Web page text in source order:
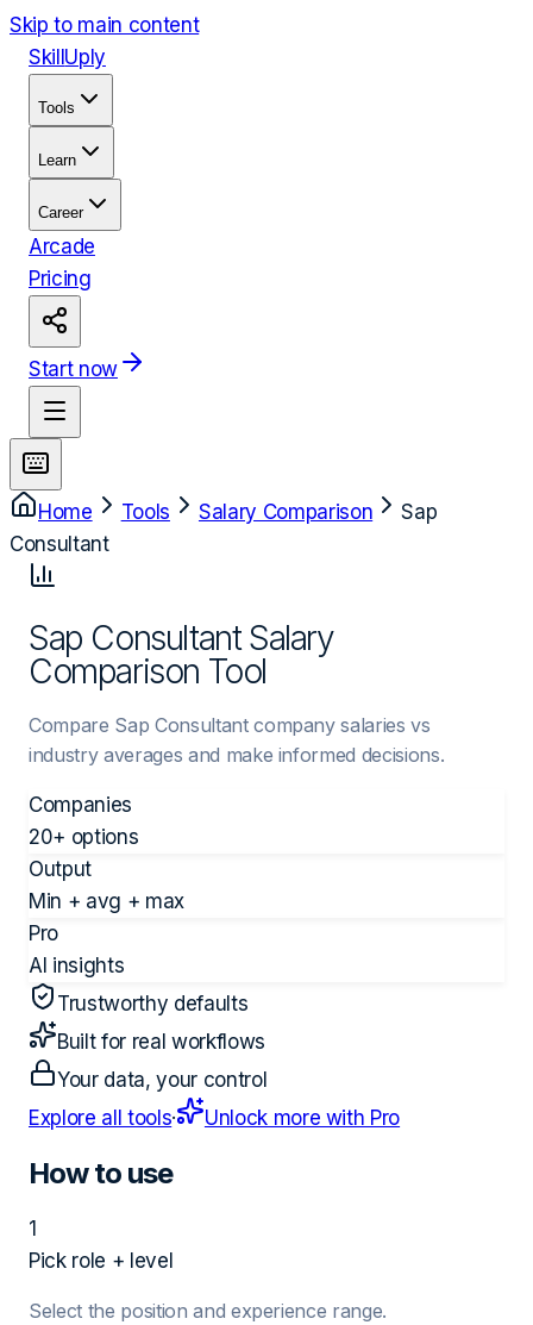
Skip to main content
Skill Uply
Tools
Learn
Career
Arcade
Pricing
Start now
Home Tools Salary Comparison
Sap
Consultant
Sap Consultant Salary
Comparison Tool
Compare Sap Consultant company salaries vs
industry averages and make informed decisions.
Companies
20+ options
Output
Min + avg + max
Pro
AI insights
Trustworthy defaults
Built for real workflows
Your data, your control
Explore all tools· Unlock more with Pro
How to use
1
Pick role + level
Select the position and experience range.